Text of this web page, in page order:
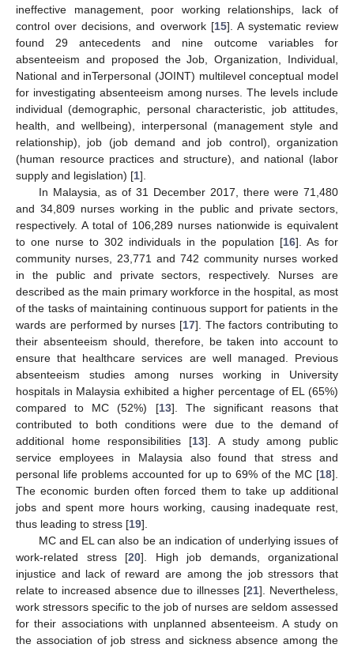
ineffective management, poor working relationships, lack of
control over decisions, and overwork [15]. A systematic review
found 29 antecedents and nine outcome variables for
absenteeism and proposed the Job, Organization, Individual,
National and inTerpersonal (JOINT) multilevel conceptual model
for investigating absenteeism among nurses. The levels include
individual (demographic, personal characteristic, job attitudes,
health, and wellbeing), interpersonal (management style and
relationship), job (job demand and job control), organization
(human resource practices and structure), and national (labor
supply and legislation) [1].
In Malaysia, as of 31 December 2017, there were 71,480
and 34,809 nurses working in the public and private sectors,
respectively. A total of 106,289 nurses nationwide is equivalent
to one nurse to 302 individuals in the population [16]. As for
community nurses, 23,771 and 742 community nurses worked
in the public and private sectors, respectively. Nurses are
described as the main primary workforce in the hospital, as most
of the tasks of maintaining continuous support for patients in the
wards are performed by nurses [17]. The factors contributing to
their absenteeism should, therefore, be taken into account to
ensure that healthcare services are well managed. Previous
absenteeism studies among nurses working in University
hospitals in Malaysia exhibited a higher percentage of EL (65%)
compared to MC (52%) [13]. The significant reasons that
contributed to both conditions were due to the demand of
additional home responsibilities [13]. A study among public
service employees in Malaysia also found that stress and
personal life problems accounted for up to 69% of the MC [18].
The economic burden often forced them to take up additional
jobs and spent more hours working, causing inadequate rest,
thus leading to stress [19].
MC and EL can also be an indication of underlying issues of
work-related stress [20]. High job demands, organizational
injustice and lack of reward are among the job stressors that
relate to increased absence due to illnesses [21]. Nevertheless,
work stressors specific to the job of nurses are seldom assessed
for their associations with unplanned absenteeism. A study on
the association of job stress and sickness absence among the